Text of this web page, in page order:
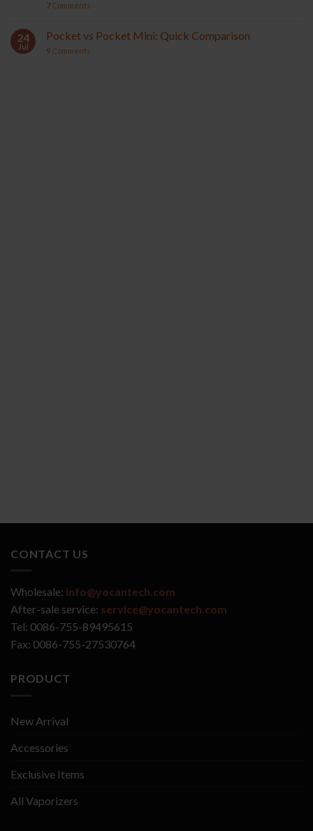
7Comments
24
Jul
Pocket vs Pocket Mini: Quick Comparison
9 Comments
CONTACT US
Wholesale: info@yocantech.com
After-sale service: service@yocantech.com
Tel: 0086-755-89495615
Fax: 0086-755-27530764
PRODUCT
New Arrival
Accessories
Exclusive Items
All Vaporizers